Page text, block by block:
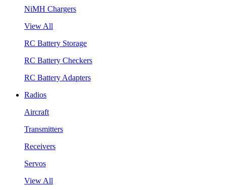
NiMH Chargers
View All
RC Battery Storage
RC Battery Checkers
RC Battery Adapters
Radios
Aircraft
Transmitters
Receivers
Servos
View All